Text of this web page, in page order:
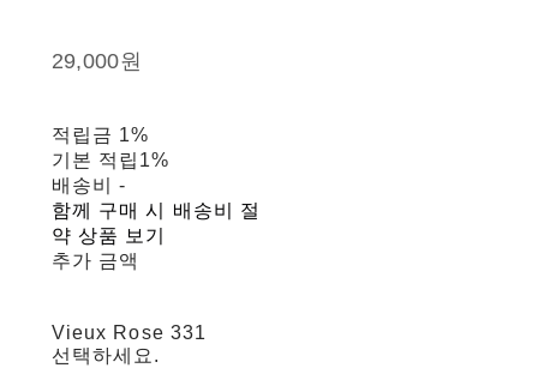
29,000원
적립금 1%
기본 적립 1%
배송비-
함께 구매 시 배송비 절
약 상품 보기
추가 금액
Vieux Rose 331
선택하세요.